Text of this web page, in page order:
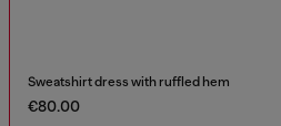
Sweatshirt dress with ruffled hem
€80.00